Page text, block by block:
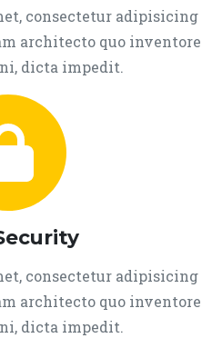
consectetur adipisicing
architecto quo inventore
dicta impedit.
consectetur adipisicing
architecto quo inventore
dicta impedit.